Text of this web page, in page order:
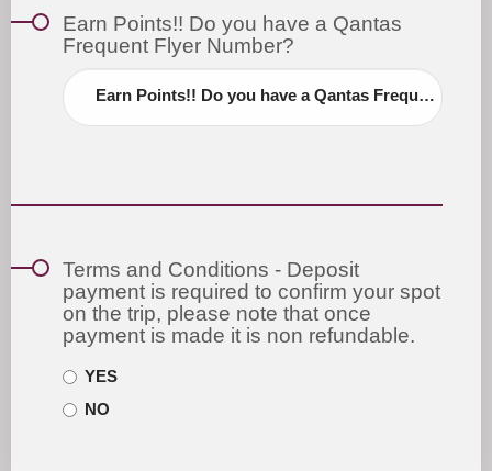
Earn Points!! Do you have a Qantas
Frequent Flyer Number?
Earn Points!! Do you have a Qantas Frequent Flyer Number?
Terms and Conditions - Deposit
payment is required to confirm your spot
on the trip, please note that once
payment is made it is non refundable.
YES
NO